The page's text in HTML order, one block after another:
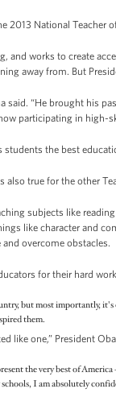
2013 National Teacher
and works to create
away from. But
said. “He brought his
participating in
the best
true for the other
subjects like
like character and
overcome obstacles.
for their hard
but most importantly,
them.
like one,” President
the very best of
I am absolutely